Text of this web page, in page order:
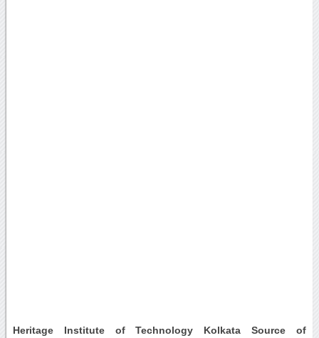
Heritage Institute of Technology Kolkata Source of